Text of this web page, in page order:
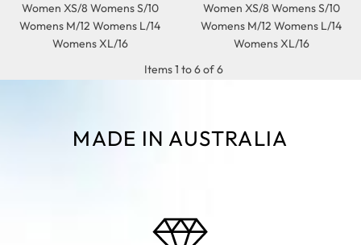
Women XS/8 Womens S/10
Womens M/12 Womens L/14
Womens XL/16
Women XS/8 Womens S/10
Womens M/12 Womens L/14
Womens XL/16
Items 1 to 6 of 6
MADE IN AUSTRALIA